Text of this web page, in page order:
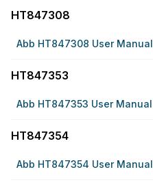
HT847308
Abb HT847308 User Manual
HT847353
Abb HT847353 User Manual
HT847354
Abb HT847354 User Manual